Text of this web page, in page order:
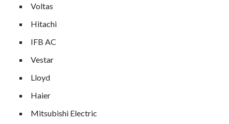
Voltas
Hitachi
IFB AC
Vestar
Lloyd
Haier
Mitsubishi Electric